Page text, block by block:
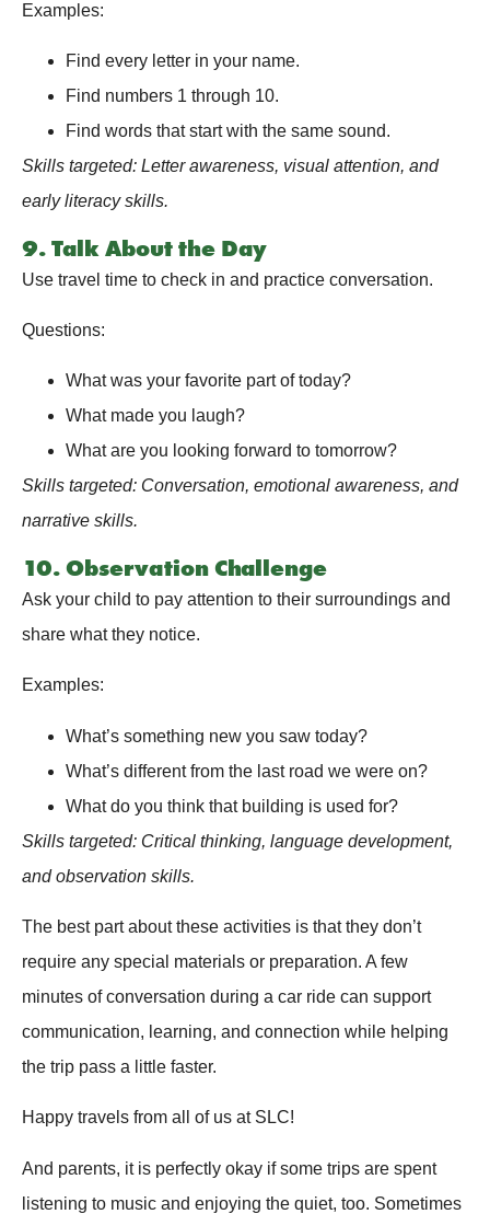
Examples:
Find every letter in your name.
Find numbers 1 through 10.
Find words that start with the same sound.
Skills targeted: Letter awareness, visual attention, and
early literacy skills.
9. Talk About the Day
Use travel time to check in and practice conversation.
Questions:
What was your favorite part of today?
What made you laugh?
What are you looking forward to tomorrow?
Skills targeted: Conversation, emotional awareness, and
narrative skills.
10. Observation Challenge
Ask your child to pay attention to their surroundings and
share what they notice.
Examples:
What’s something new you saw today?
What’s different from the last road we were on?
What do you think that building is used for?
Skills targeted: Critical thinking, language development,
and observation skills.
The best part about these activities is that they don’t
require any special materials or preparation. A few
minutes of conversation during a car ride can support
communication, learning, and connection while helping
the trip pass a little faster.
Happy travels from all of us at SLC!
And parents, it is perfectly okay if some trips are spent
listening to music and enjoying the quiet, too. Sometimes